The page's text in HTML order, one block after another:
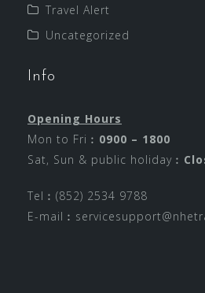
Travel Alert
Uncategorized
Info
Opening Hours
Mon to Fri︰ 0900 – 1800
Sat, Sun & public holiday︰
Tel︰(852) 2534 9788
E-mail︰